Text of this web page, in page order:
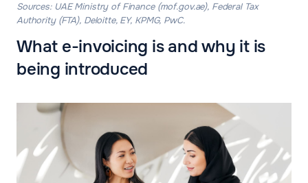
Sources: UAE Ministry of Finance (mof.gov.ae), Federal Tax
Authority (FTA), Deloitte, EY, KPMG, PwC.
What e-invoicing is and why it is
being introduced